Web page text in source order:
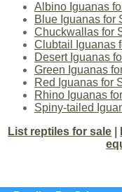
Albino Iguanas
Blue Iguanas for
Chuckwallas for
Clubtail Iguanas
Desert Iguanas
Green Iguanas
Red Iguanas for
Rhino Iguanas
Spiny-tailed
List reptiles for sale